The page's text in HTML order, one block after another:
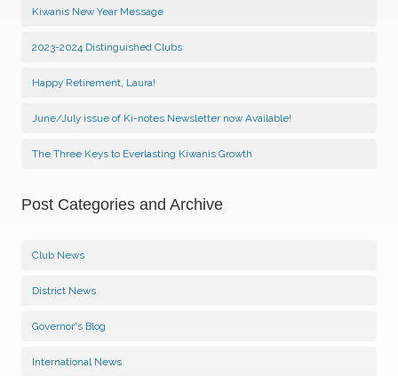
Kiwanis New Year Message
2023-2024 Distinguished Clubs
Happy Retirement, Laura!
June/July issue of Ki-notes Newsletter now Available!
The Three Keys to Everlasting Kiwanis Growth
Post Categories and Archive
Club News
District News
Governor's Blog
International News